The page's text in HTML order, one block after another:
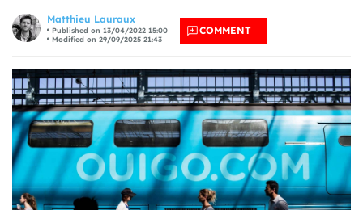
Matthieu Lauraux
Published on 13/04/2022 15:00
Modified on 29/09/2025 21:43
COMMENT